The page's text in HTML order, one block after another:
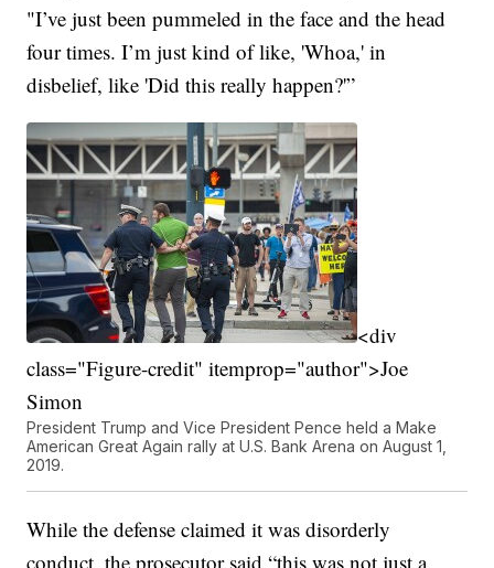
"I’ve just been pummeled in the face and the head
four times. I’m just kind of like, 'Whoa,' in
disbelief, like 'Did this really happen?'”
<div
class="Figure-credit" itemprop="author">Joe
Simon
President Trump and Vice President Pence held a Make
American Great Again rally at U.S. Bank Arena on August 1,
2019.
While the defense claimed it was disorderly
conduct, the prosecutor said “this was not just a